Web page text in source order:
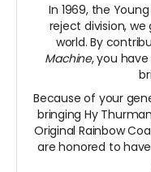
In 1969, the
reject division,
world. By
Machine, you
Because of your
bringing Hy
Original Rainbow
are honored to